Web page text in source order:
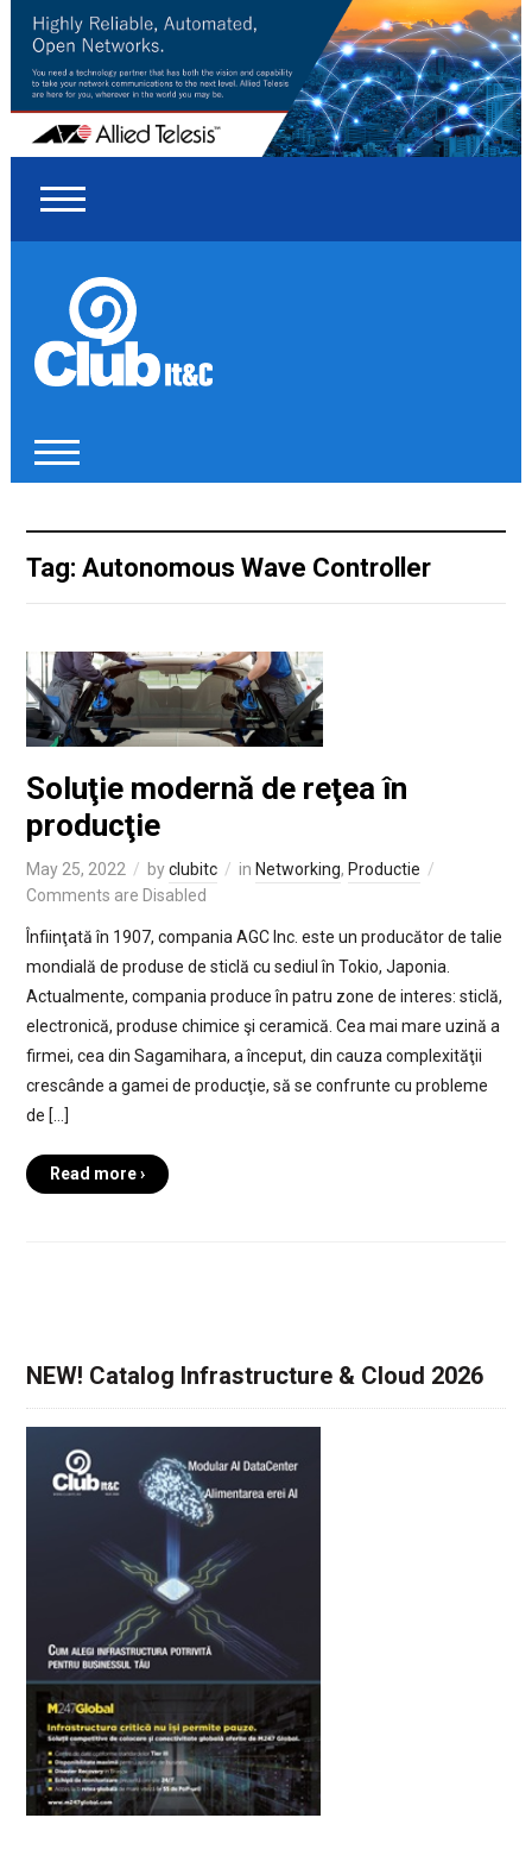
Tag: Autonomous Wave Controller
Soluţie modernă de reţea în
producţie
May 25, 2022 byclubitc in Networking, Productie
Comments are Disabled
Înfiinţată în 1907, compania AGC Inc. este un producător de talie
mondială de produse de sticlă cu sediul în Tokio, Japonia.
Actualmente, compania produce în patru zone de interes: sticlă,
electronică, produse chimice şi ceramică. Cea mai mare uzină a
firmei, cea din Sagamihara, a început, din cauza complexităţii
crescânde a gamei de producţie, să se confrunte cu probleme
de […]
Read more ›
NEW! Catalog Infrastructure & Cloud 2026